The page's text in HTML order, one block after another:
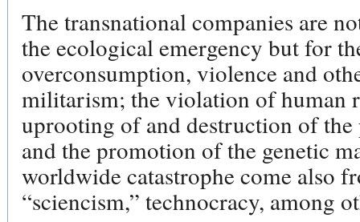
The transnational companies are
the ecological emergency but for
overconsumption, violence and
militarism; the violation of human
uprooting of and destruction of
and the promotion of the genetic
worldwide catastrophe come also
“sciencism,” technocracy, among